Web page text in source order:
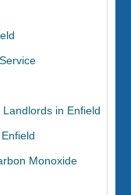
in Enfield
Monoxide